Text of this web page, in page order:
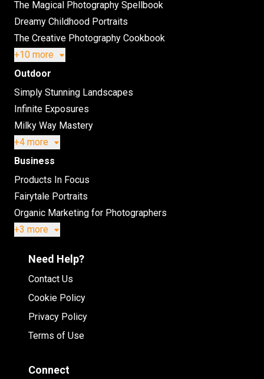
The Magical Photography Spellbook
Dreamy Childhood Portraits
The Creative Photography Cookbook
+10 more
Outdoor
Simply Stunning Landscapes
Infinite Exposures
Milky Way Mastery
+4 more
Business
Products In Focus
Fairytale Portraits
Organic Marketing for Photographers
+3 more
Need Help?
Contact Us
Cookie Policy
Privacy Policy
Terms of Use
Connect